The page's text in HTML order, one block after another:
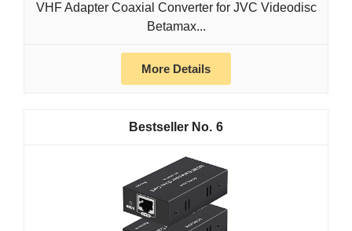
VHF Adapter Coaxial Converter for JVC Videodisc
Betamax...
More Details
6